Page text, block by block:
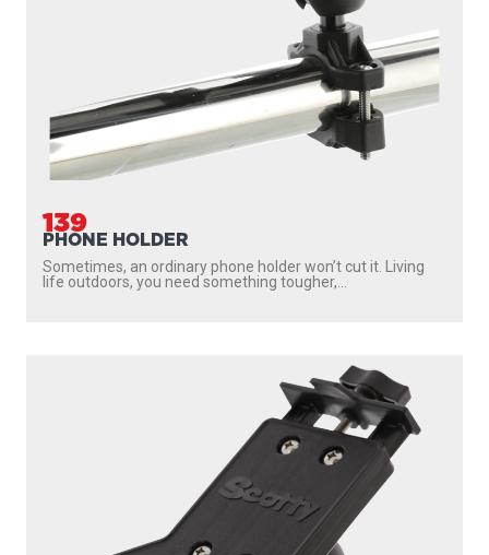
139
PHONE HOLDER
Sometimes, an ordinary phone holder won’t cut it. Living
life outdoors, you need something tougher,...